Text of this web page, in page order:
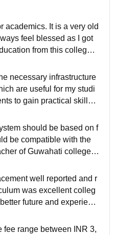
academics. It is a very old
feel blessed as I got
from this college.
college is also very goo
necessary infrastructure
are useful for my studi
to gain practical skills a
and projects.
should be based on f
be compatible with the
of Guwahati college is
seminars to know more
well reported and r
was excellent colleg
future and experienc
very educated knowledg
helpful and understan
fee range between INR 3,